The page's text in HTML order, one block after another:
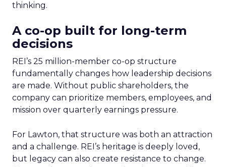
thinking.
A co-op built for long-term
decisions
REI’s 25 million-member co-op structure
fundamentally changes how leadership decisions
are made. Without public shareholders, the
company can prioritize members, employees, and
mission over quarterly earnings pressure.
For Lawton, that structure was both an attraction
and a challenge. REI’s heritage is deeply loved,
but legacy can also create resistance to change.